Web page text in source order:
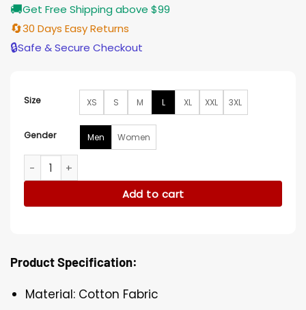
🚚Get Free Shipping above $99
🔄30 Days Easy Returns
🔒Safe & Secure Checkout
Size XS S M L XL XXL 3XL
Gender Men Women
Anthony Michael Halloween Kills Tommy Doyle Jacket
Add to cart
Product Specification:
Material: Cotton Fabric